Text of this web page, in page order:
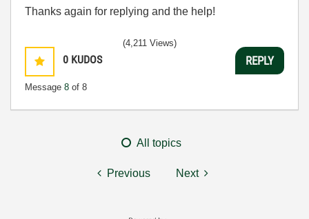
Thanks again for replying and the help!
0 KUDOS
Message 8 of 8
(4,211 Views)
REPLY
All topics
Previous Next